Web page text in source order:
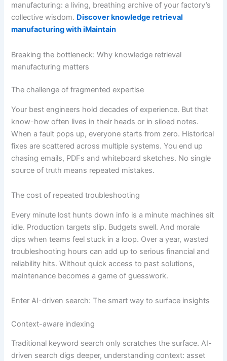
manufacturing: a living, breathing archive of your factory’s
collective wisdom. Discover knowledge retrieval
manufacturing with iMaintain
Breaking the bottleneck: Why knowledge retrieval
manufacturing matters
The challenge of fragmented expertise
Your best engineers hold decades of experience. But that
know-how often lives in their heads or in siloed notes.
When a fault pops up, everyone starts from zero. Historical
fixes are scattered across multiple systems. You end up
chasing emails, PDFs and whiteboard sketches. No single
source of truth means repeated mistakes.
The cost of repeated troubleshooting
Every minute lost hunts down info is a minute machines sit
idle. Production targets slip. Budgets swell. And morale
dips when teams feel stuck in a loop. Over a year, wasted
troubleshooting hours can add up to serious financial and
reliability hits. Without quick access to past solutions,
maintenance becomes a game of guesswork.
Enter AI-driven search: The smart way to surface insights
Context-aware indexing
Traditional keyword search only scratches the surface. AI-
driven search digs deeper, understanding context: asset